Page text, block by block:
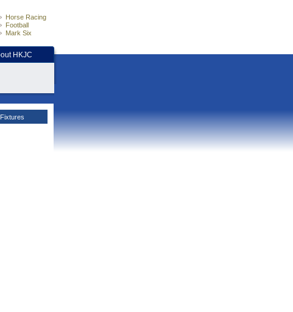
Horse Racing
Football
Mark Six
HKJC
Fixtures